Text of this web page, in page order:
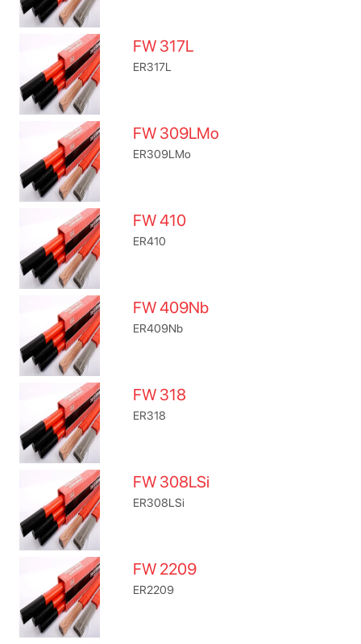
FW 317L
ER317L
FW 309LMo
ER309LMo
FW 410
ER410
FW 409Nb
ER409Nb
FW 318
ER318
FW 308LSi
ER308LSi
FW 2209
ER2209